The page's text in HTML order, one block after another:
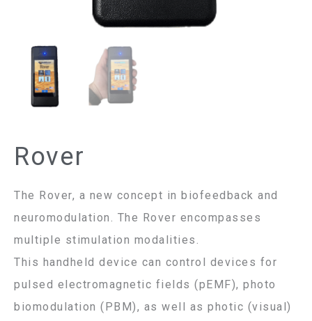
Rover
The Rover, a new concept in biofeedback and
neuromodulation. The Rover encompasses
multiple stimulation modalities.
This handheld device can control devices for
pulsed electromagnetic fields (pEMF), photo
biomodulation (PBM), as well as photic (visual)